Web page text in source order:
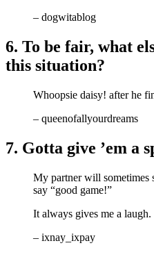
– dogwitablog
6. To be fair, what
this situation?
Whoopsie daisy! after he
– queenofallyourdreams
7. Gotta give ’em a
My partner will sometimes
say “good game!”
It always gives me a laugh.
– ixnay_ixpay